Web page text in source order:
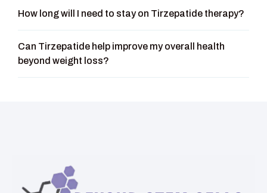
How long will I need to stay on Tirzepatide therapy?
Can Tirzepatide help improve my overall health
beyond weight loss?